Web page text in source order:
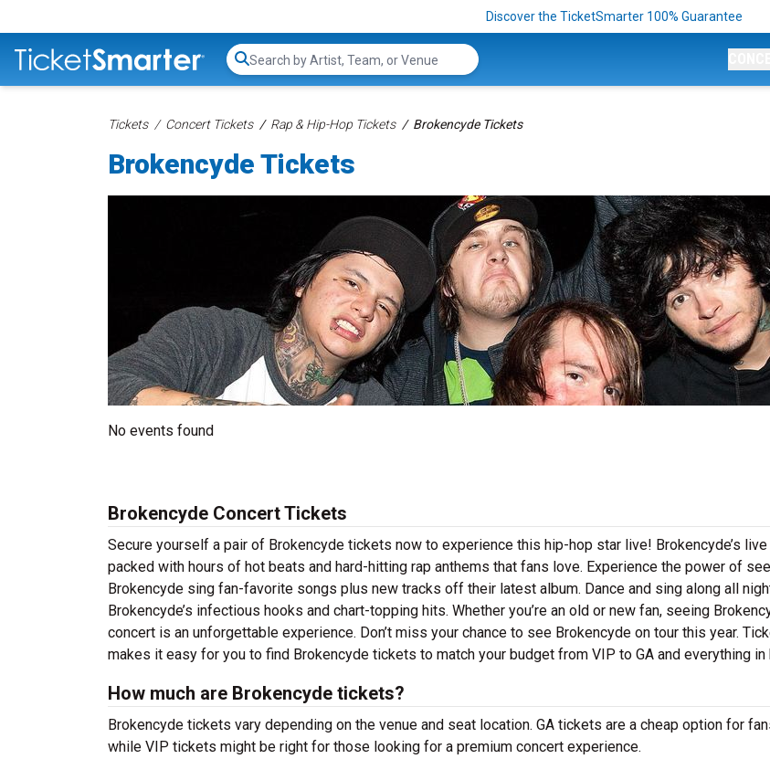
Discover the TicketSmarter 100% Guarantee
Search...
Tickets Concert Tickets Rap & Hip-Hop Tickets Brokencyde Tickets
Brokencyde Tickets
No events found
Brokencyde Concert Tickets
Secure yourself a pair of Brokencyde tickets now to experience this hip-hop star live! Brokencyde’s
packed with hours of hot beats and hard-hitting rap anthems that fans love. Experience the power of
Brokencyde sing fan-favorite songs plus new tracks off their latest album. Dance and sing along all
Brokencyde’s infectious hooks and chart-topping hits. Whether you’re an old or new fan, seeing
concert is an unforgettable experience. Don’t miss your chance to see Brokencyde on tour this year.
makes it easy for you to find Brokencyde tickets to match your budget from VIP to GA and everything in
How much are Brokencyde tickets?
Brokencyde tickets vary depending on the venue and seat location. GA tickets are a cheap option for
while VIP tickets might be right for those looking for a premium concert experience.